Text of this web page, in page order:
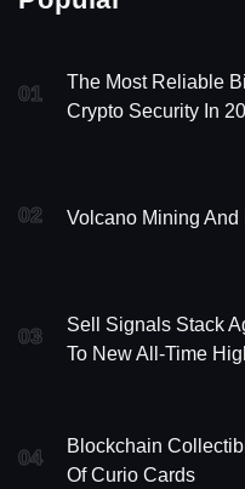
01
The Most Reliable
Crypto Security In
02 Volcano Mining
03
Sell Signals Stack
To New All-Time
04
Blockchain
Of Curio Cards